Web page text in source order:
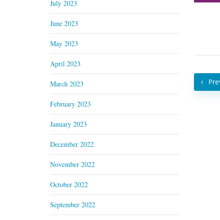
July 2023
June 2023
May 2023
April 2023
March 2023
February 2023
January 2023
December 2022
November 2022
October 2022
September 2022